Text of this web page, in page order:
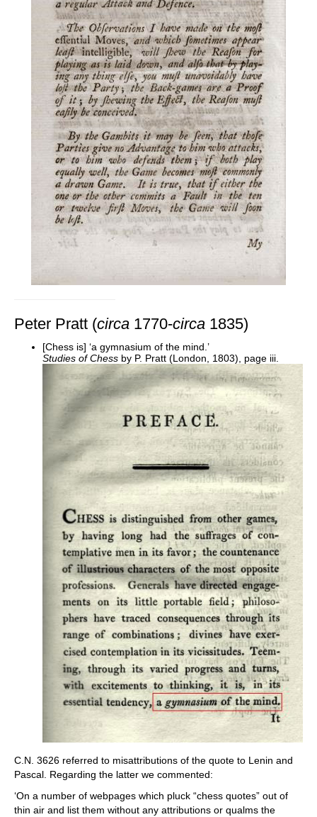
Peter Pratt (circa 1770-circa 1835)
[Chess is] ‘a gymnasium of the mind.’
Studies of Chess by P. Pratt (London, 1803), page iii.
C.N. 3626 referred to misattributions of the quote to Lenin and
Pascal. Regarding the latter we commented:
‘On a number of webpages which pluck “chess quotes” out of
thin air and list them without any attributions or qualms the